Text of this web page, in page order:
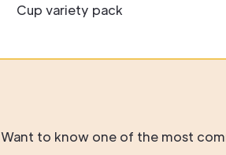
Cup variety pack
Want to know one of the most